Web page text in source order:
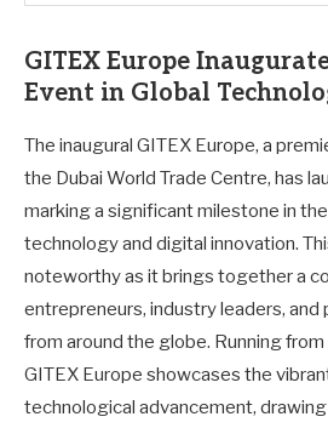
GITEX Europe
Event in Global
The inaugural GITEX Europe, a
the Dubai World Trade Centre, has
marking a significant milestone in
technology and digital innovation.
noteworthy as it brings together a
entrepreneurs, industry leaders, and
from around the globe. Running
GITEX Europe showcases the
technological advancement,